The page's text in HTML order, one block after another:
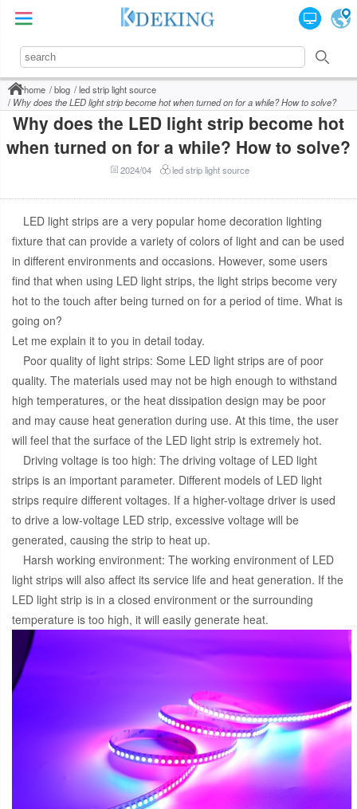
home blog
led strip light source
Why does the LED light strip become hot when turned on for a while? How to solve?
Why does the LED light strip become hot
when turned on for a while? How to solve?
2024/04 led strip light source
LED light strips are a very popular home decoration lighting
fixture that can provide a variety of colors of light and can be used
in different environments and occasions. However, some users
find that when using LED light strips, the light strips become very
hot to the touch after being turned on for a period of time. What is
going on?
Let me explain it to you in detail today.
Poor quality of light strips: Some LED light strips are of poor
quality. The materials used may not be high enough to withstand
high temperatures, or the heat dissipation design may be poor
and may cause heat generation during use. At this time, the user
will feel that the surface of the LED light strip is extremely hot.
Driving voltage is too high: The driving voltage of LED light
strips is an important parameter. Different models of LED light
strips require different voltages. If a higher-voltage driver is used
to drive a low-voltage LED strip, excessive voltage will be
generated, causing the strip to heat up.
Harsh working environment: The working environment of LED
light strips will also affect its service life and heat generation. If the
LED light strip is in a closed environment or the surrounding
temperature is too high, it will easily generate heat.